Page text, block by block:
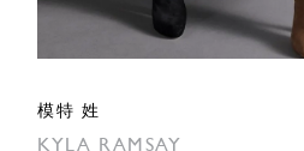
模特 姓
KYLA RAMSAY